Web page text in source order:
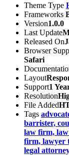
Theme Type
Frameworks
Version1.0.0
Last Update
Released On
Browser
Safari
Layout
Support1
Resolution
File Added
Tags
barrister,
law firm,
firm, lawyer
legal